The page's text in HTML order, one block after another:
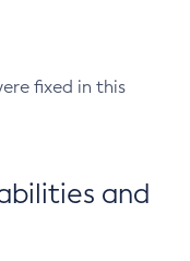
fixed in this
and